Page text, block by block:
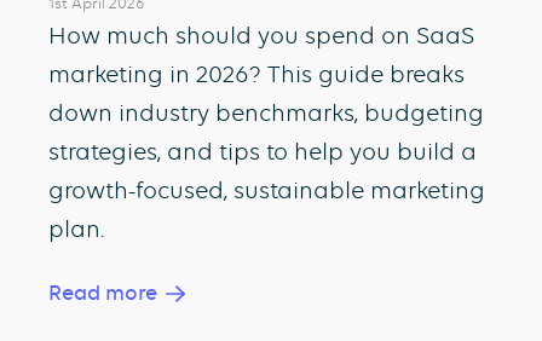
How much should you spend on SaaS
marketing in 2026? This guide breaks
down industry benchmarks, budgeting
strategies, and tips to help you build a
growth-focused, sustainable marketing
plan.
Read more